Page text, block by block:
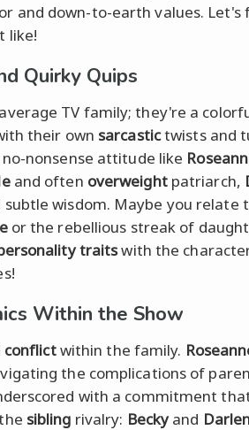
and down-to-earth values. Let's
like!
Quirky Quips
TV family; they're a
their own sarcastictwists and
nonsense attitude like
and often overweightpatriarch,
wisdom. Maybe you relate
or the rebellious streak of
traitswith the
Within the Show
conflictwithin the family.
the complications of
with a commitment
sibling rivalry: Beckyand